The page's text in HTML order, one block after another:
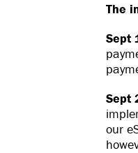
The
Sept
Sept
our